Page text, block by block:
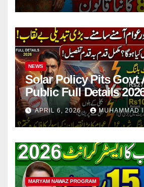
NEWS
Solar Policy Pits Govt
Public Full Details
Step
APRIL 6, 2026 MUHAMMAD
MARYAM NAWAZ PROGRAM